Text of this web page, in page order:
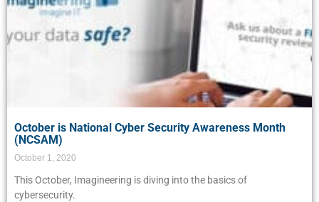
October is National Cyber Security Awareness Month
(NCSAM)
October 1, 2020
This October, Imagineering is diving into the basics of
cybersecurity.